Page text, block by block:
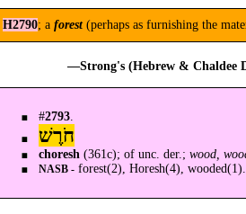
H2790; a forest(perhaps as furnishing the
—Strong's (Hebrew & Chaldee
#2793
חֹרֶשׁ
choresh (361c); of unc. der.;wood,
NASB - forest(2), Horesh(4), wooded(1).